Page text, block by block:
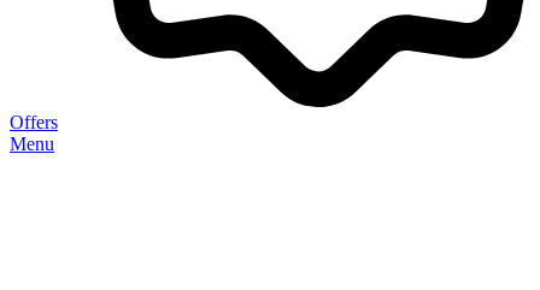
Offers
Menu